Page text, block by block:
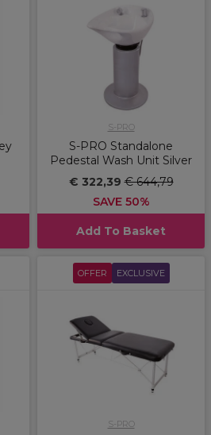
S-PRO
S-PRO Standalone
Pedestal Wash Unit Silver
€ 322,39€ 644,79
SAVE 50%
Add To Basket
OFFER EXCLUSIVE
S-PRO